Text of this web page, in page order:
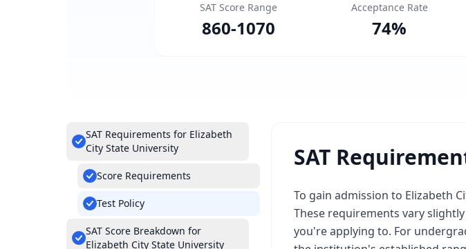
SAT Score Range
860-1070
Acceptance Rate
74%
SAT Requirements for Elizabeth
City State University
Score Requirements
Test Policy
SAT Score Breakdown for
Elizabeth City State University
SAT
To gain admission to Elizabeth
These requirements vary
you're applying to. For